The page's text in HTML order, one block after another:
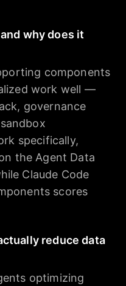
why does it
components
work well —
governance
specifically,
the Agent Data
Claude Code
scores
reduce data
optimizing